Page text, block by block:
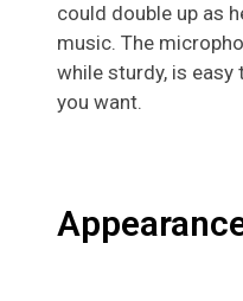
could double up as
music. The
while sturdy, is
you want.